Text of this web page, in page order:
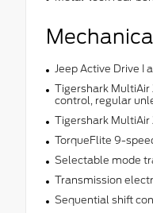
Jeep Active Drive
Tigershark MultiAir
control, regular
Tigershark MultiAir
TorqueFlite 9-
Selectable mode
Transmission
Sequential shift